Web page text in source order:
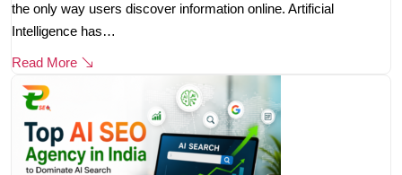
the only way users discover information online. Artificial
Intelligence has…
Read More